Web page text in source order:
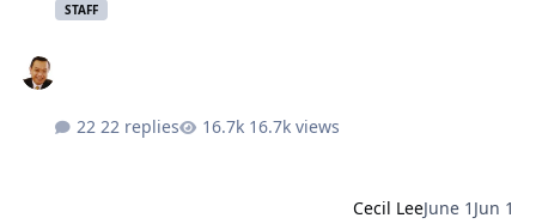
STAFF
22 replies 16.7k views
Cecil LeeJune 1 Jun 1